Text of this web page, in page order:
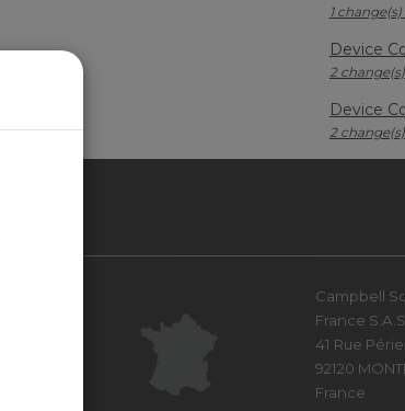
1
Device
2
Device
2
Campbell
France S.A.S.
41 Rue
92120
France